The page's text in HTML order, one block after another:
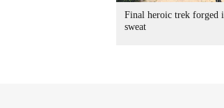
Final heroic trek forged
sweat